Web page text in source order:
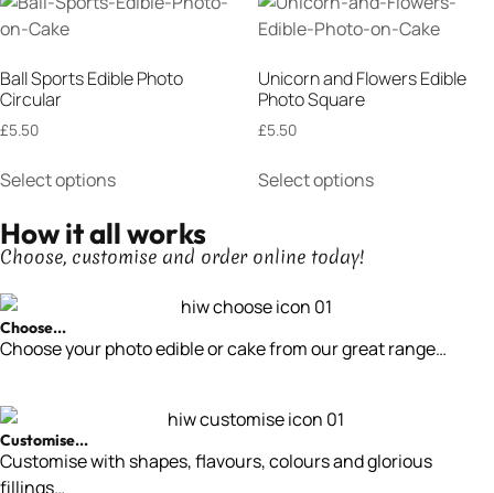
Ball Sports Edible Photo
Circular
£5.50
Select options
Unicorn and Flowers Edible
Photo Square
£5.50
Select options
How it all works
Choose, customise and order online today!
Choose...
Choose your photo edible or cake from our great range…
Customise...
Customise with shapes, flavours, colours and glorious
fillings…